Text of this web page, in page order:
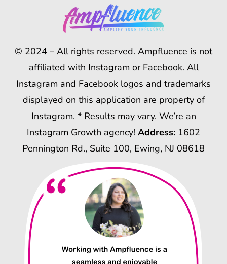
© 2024 – All rights reserved. Ampfluence is not
affiliated with Instagram or Facebook. All
Instagram and Facebook logos and trademarks
displayed on this application are property of
Instagram. * Results may vary. We’re an
Instagram Growth agency! Address: 1602
Pennington Rd., Suite 100, Ewing, NJ 08618